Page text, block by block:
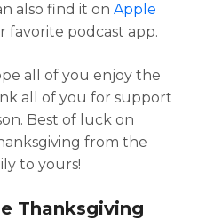
also find it on Apple
favorite podcast app.
all of you enjoy the
all of you for support
Best of luck on
from the
to yours!
Thanksgiving